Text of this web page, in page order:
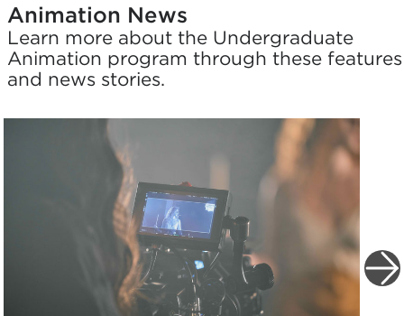
Animation News
Learn more about the Undergraduate
Animation program through these features
and news stories.